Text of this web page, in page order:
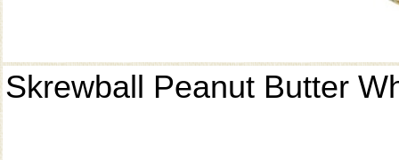
Skrewball Peanut Butter